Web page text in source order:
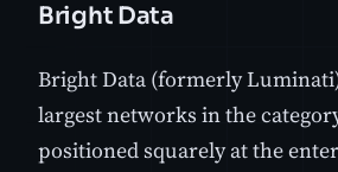
Bright Data
Bright Data (formerly
largest networks in the
positioned squarely at the